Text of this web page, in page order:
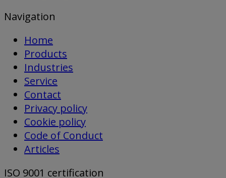
Navigation
Home
Products
Industries
Service
Contact
Privacy policy
Cookie policy
Code of Conduct
Articles
ISO 9001 certification